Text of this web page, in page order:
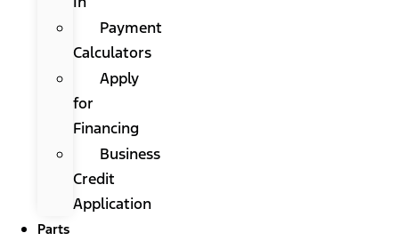
Payment
Calculators
Apply
for
Financing
Business
Credit
Application
Parts